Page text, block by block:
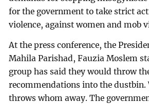
for the government to take strict
violence, against women and mob
At the press conference, the
Mahila Parishad, Fauzia Moslem
group has said they would throw
recommendations into the dustbin.
throws whom away. The